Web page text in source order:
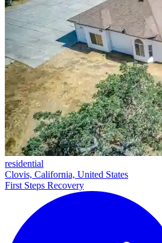
residential
Clovis, California, United States
First Steps Recovery